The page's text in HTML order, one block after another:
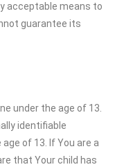
acceptable means to
guarantee its
under the age of 13.
identifiable
of 13. If You are a
that Your child has